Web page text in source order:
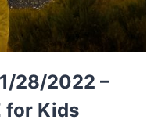
28/2022 –
for Kids